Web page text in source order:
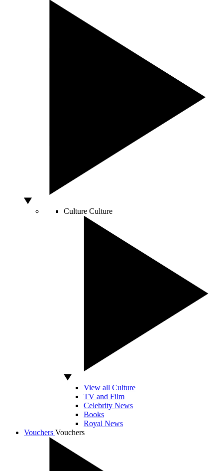
Culture Culture
View all Culture
TV and Film
Celebrity News
Books
Royal News
Vouchers Vouchers